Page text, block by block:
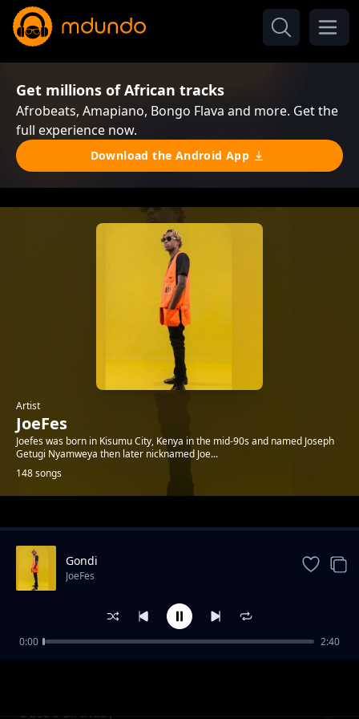
Get millions of African tracks
Afrobeats, Amapiano, Bongo Flava and more. Get the
full experience now.
Download the Android App
Artist
JoeFes
Joefes was born in Kisumu City, Kenya in the mid-90s and named Joseph
Getugi Nyamweya then later nicknamed Joe...
148 songs
Trending
Dace's Birthday
Gondi
JoeFes
0:00 2:40